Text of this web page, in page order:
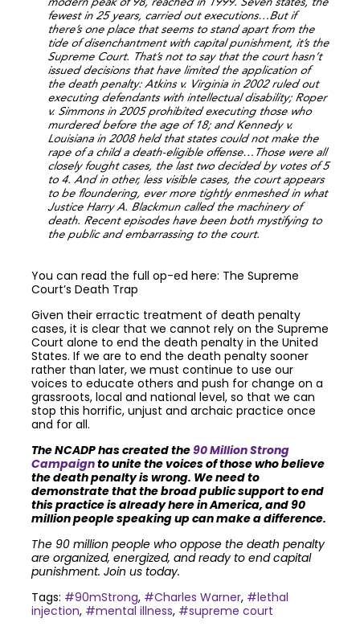
fewest in 25 years, carried out executions…But if
there’s one place that seems to stand apart from the
tide of disenchantment with capital punishment, it’s the
Supreme Court. That’s not to say that the court hasn’t
issued decisions that have limited the application of
the death penalty: Atkins v. Virginia in 2002 ruled out
executing defendants with intellectual disability; Roper
v. Simmons in 2005 prohibited executing those who
murdered before the age of 18; and Kennedy v.
Louisiana in 2008 held that states could not make the
rape of a child a death-eligible offense…Those were all
closely fought cases, the last two decided by votes of 5
to 4. And in other, less visible cases, the court appears
to be floundering, ever more tightly enmeshed in what
Justice Harry A. Blackmun called the machinery of
death. Recent episodes have been both mystifying to
the public and embarrassing to the court.
You can read the full op-ed here: The Supreme
Court’s Death Trap
Given their erractic treatment of death penalty
cases, it is clear that we cannot rely on the Supreme
Court alone to end the death penalty in the United
States. If we are to end the death penalty sooner
rather than later, we must continue to use our
voices to educate others and push for change on a
grassroots, local and national level, so that we can
stop this horrific, unjust and archaic practice once
and for all.
The NCADP has created the90 Million Strong
Campaignto unite the voices of those who believe
the death penalty is wrong. We need to
demonstrate that the broad public support to end
this practice is already here in America, and 90
million people speaking up can make a difference.
The 90 million people who oppose the death penalty
are organized, energized, and ready to end capital
punishment. Join us today.
Tags: #90mStrong, #Charles Warner, #lethal
injection, #mental illness, #supreme court